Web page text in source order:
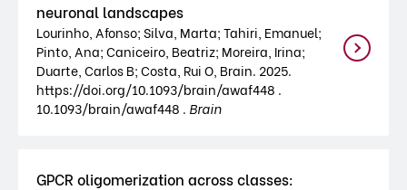
neuronal landscapes
Lourinho, Afonso; Silva, Marta; Tahiri, Emanuel;
Pinto, Ana; Caniceiro, Beatriz; Moreira, Irina;
Duarte, Carlos B; Costa, Rui O, Brain. 2025.
https://doi.org/10.1093/brain/awaf448 .
10.1093/brain/awaf448 . Brain
GPCR oligomerization across classes: